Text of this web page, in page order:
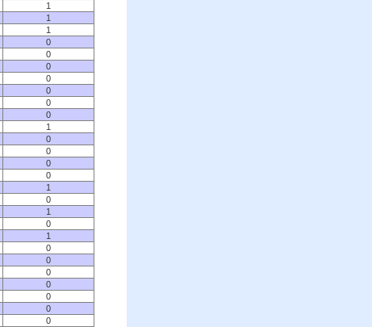
1
1
1
0
0
0
0
0
0
0
1
0
0
0
0
1
0
1
0
1
0
0
0
0
0
0
0